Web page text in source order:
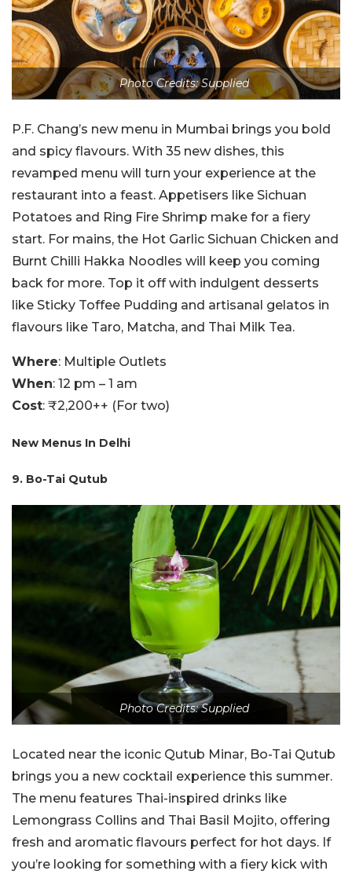
Photo Credits: Supplied
P.F. Chang’s new menu in Mumbai brings you bold
and spicy flavours. With 35 new dishes, this
revamped menu will turn your experience at the
restaurant into a feast. Appetisers like Sichuan
Potatoes and Ring Fire Shrimp make for a fiery
start. For mains, the Hot Garlic Sichuan Chicken and
Burnt Chilli Hakka Noodles will keep you coming
back for more. Top it off with indulgent desserts
like Sticky Toffee Pudding and artisanal gelatos in
flavours like Taro, Matcha, and Thai Milk Tea.
Where: Multiple Outlets
When: 12 pm – 1 am
Cost: ₹2,200++ (For two)
New Menus In Delhi
9. Bo-Tai Qutub
Photo Credits: Supplied
Located near the iconic Qutub Minar, Bo-Tai Qutub
brings you a new cocktail experience this summer.
The menu features Thai-inspired drinks like
Lemongrass Collins and Thai Basil Mojito, offering
fresh and aromatic flavours perfect for hot days. If
you’re looking for something with a fiery kick with